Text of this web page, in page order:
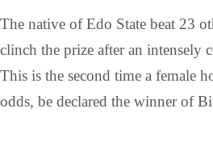
The native of Edo State beat 23
clinch the prize after an intensely
This is the second time a female
odds, be declared the winner of